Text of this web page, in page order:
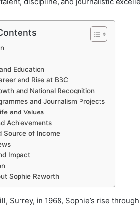
Education
and Rise at BBC
and National Recognition
and Journalism Projects
and Values
Achievements
Source of Income
Impact
Sophie Raworth
Surrey, in 1968, Sophie’s rise